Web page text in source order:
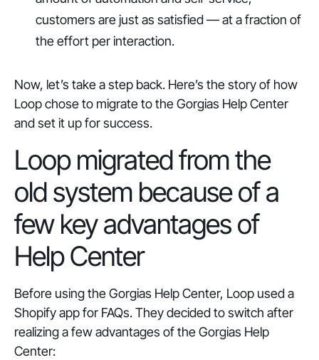
customers are just as satisfied — at a fraction of
the effort per interaction.
Now, let’s take a step back. Here’s the story of how
Loop chose to migrate to the Gorgias Help Center
and set it up for success.
Loop migrated from the
old system because of a
few key advantages of
Help Center
Before using the Gorgias Help Center, Loop used a
Shopify app for FAQs. They decided to switch after
realizing a few advantages of the Gorgias Help
Center: